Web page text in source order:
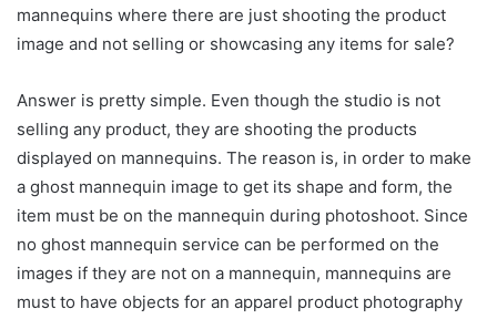
mannequins where there are just shooting the product
image and not selling or showcasing any items for sale?
Answer is pretty simple. Even though the studio is not
selling any product, they are shooting the products
displayed on mannequins. The reason is, in order to make
a ghost mannequin image to get its shape and form, the
item must be on the mannequin during photoshoot. Since
no ghost mannequin service can be performed on the
images if they are not on a mannequin, mannequins are
must to have objects for an apparel product photography